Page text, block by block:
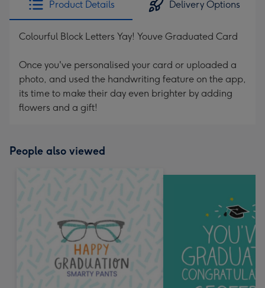
Product Details Delivery Options
Colourful Block Letters Yay! Youve Graduated Card
Once you've personalised your card or uploaded a
photo, and used the handwriting feature on the app,
its time to make their day even brighter by adding
flowers and a gift!
People also viewed